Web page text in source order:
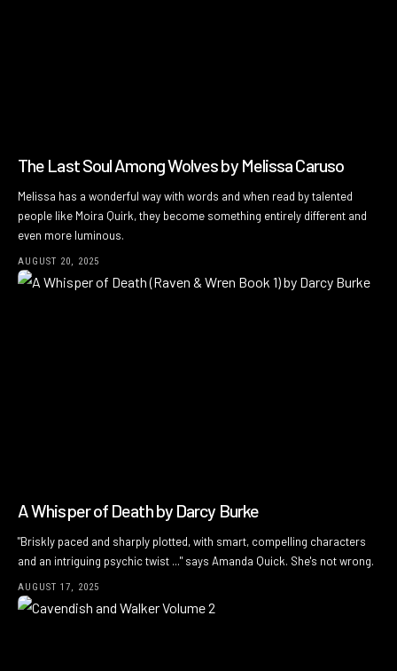
The Last Soul Among Wolves by Melissa Caruso
Melissa has a wonderful way with words and when read by talented
people like Moira Quirk, they become something entirely different and
even more luminous.
AUGUST 20, 2025
A Whisper of Death by Darcy Burke
"Briskly paced and sharply plotted, with smart, compelling characters
and an intriguing psychic twist ..." says Amanda Quick. She's not wrong.
AUGUST 17, 2025